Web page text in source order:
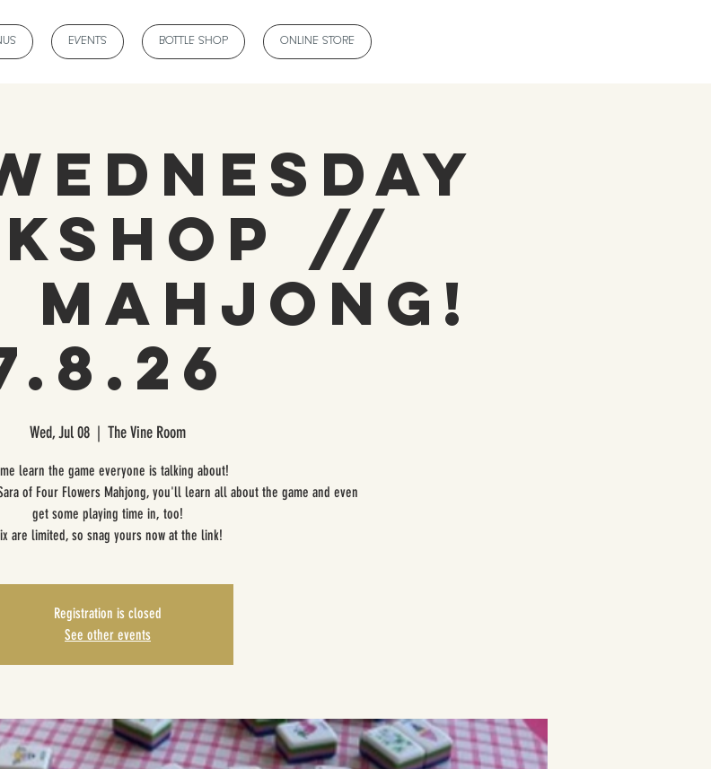
EVENTS BOTTLE SHOP ONLINE STORE
//
Mahjong!
Wed, Jul 08
  |
The Vine Room
learn the game everyone is talking about!
of Four Flowers Mahjong, you'll learn all about the game and even
get some playing time in, too!
are limited, so snag yours now at the link!
Registration is closed
See other events